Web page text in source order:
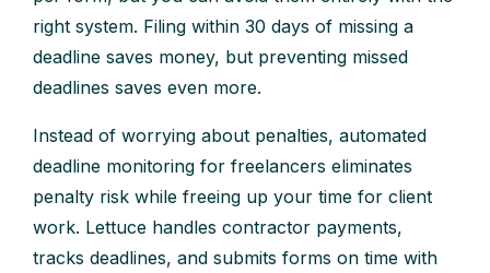
right system. Filing within 30 days of missing a
deadline saves money, but preventing missed
deadlines saves even more.
Instead of worrying about penalties, automated
deadline monitoring for freelancers eliminates
penalty risk while freeing up your time for client
work. Lettuce handles contractor payments,
tracks deadlines, and submits forms on time with